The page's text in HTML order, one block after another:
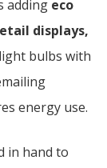
adding eco
displays,
bulbs with
energy use.
in hand to